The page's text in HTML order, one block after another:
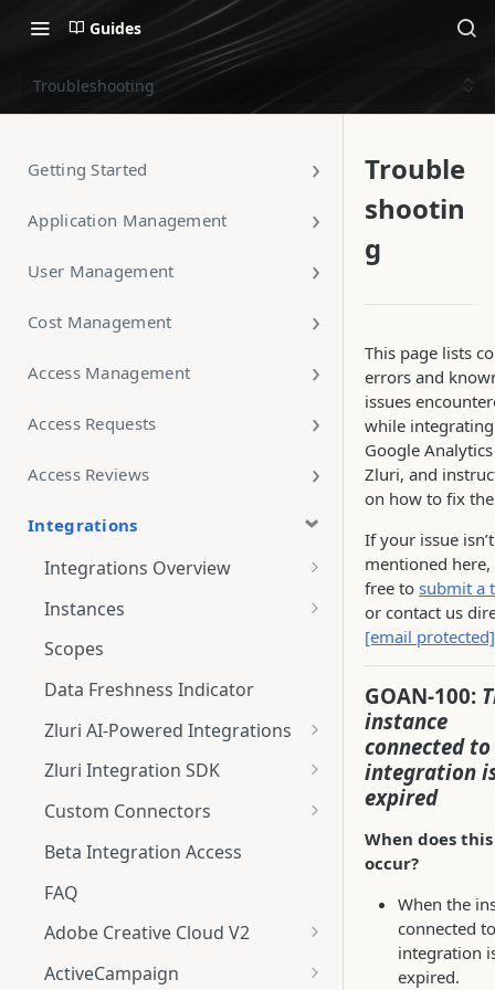
Guides
Troubleshooting
Getting Started
Application Management
User Management
Cost Management
Access Management
Access Requests
Access Reviews
Integrations
Integrations Overview
Integration Notifications
Instances
Multi-instance Connection
Scopes
Data Freshness Indicator
Zluri AI-Powered Integrations
Connect Adobe [AI-Powered
Integration] to Zluri
Overview
Zluri Integration SDK
Zluri SDK V2
Zluri SDK Migration Guide
Zluri SDK FAQs
Custom Connectors
What is CSV Connector?
Getting Started
CSV Connector
Guide to Transformation
Beta Integration Access
FAQ
Adobe Creative Cloud V2
Connect
ActiveCampaign
Trouble
shootin
g
This page lists
errors and
issues
while integrating
Google
Zluri, and
on how to fix
If your issue isn’t
mentioned here,
free to submit a
or contact us
[email protected]
GOAN-100:
instance
connected
integration
expired
When does
occur?
When the
connected
integration
expired.